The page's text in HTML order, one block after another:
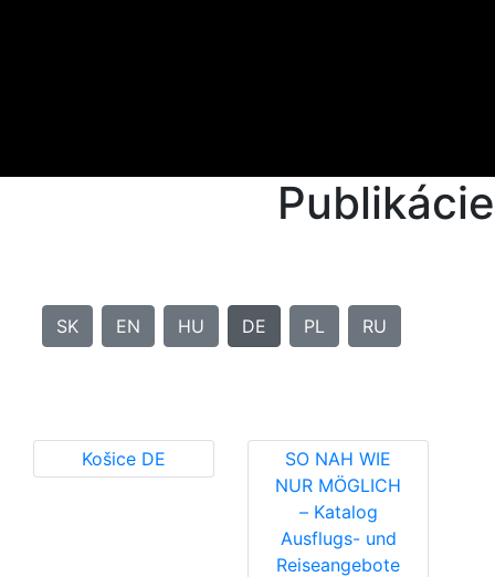
Publikácie
SK EN HU DE PL RU
Košice DE
SO NAH WIE
NUR MÖGLICH
– Katalog
Ausflugs- und
Reiseangebote